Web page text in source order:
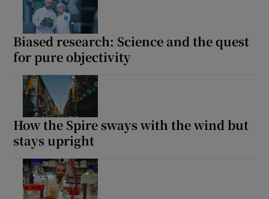
Biased research: Science and the quest
for pure objectivity
How the Spire sways with the wind but
stays upright